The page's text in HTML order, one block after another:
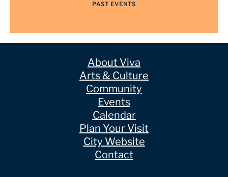
PAST EVENTS
About Viva
Arts & Culture
Community
Events
Calendar
Plan Your Visit
City Website
Contact